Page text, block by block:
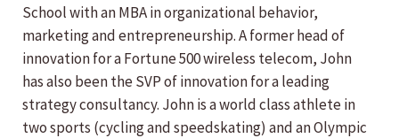
School with an MBA in organizational behavior,
marketing and entrepreneurship. A former head of
innovation for a Fortune 500 wireless telecom, John
has also been the SVP of innovation for a leading
strategy consultancy. John is a world class athlete in
two sports (cycling and speedskating) and an Olympic